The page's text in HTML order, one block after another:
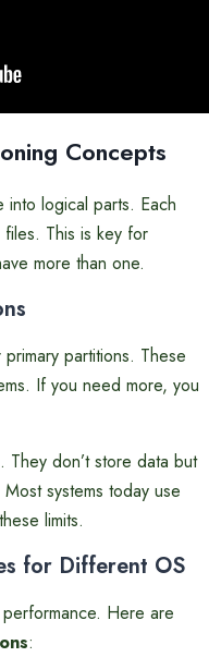
Concepts
into logical parts. Each
This is key for
more than one.
partitions. These
If you need more, you
They don’t store data but
systems today use
limits.
for Different OS
Here are
: